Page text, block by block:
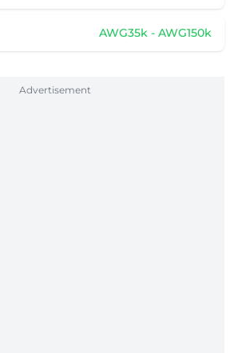
AWG35k - AWG150k
Advertisement